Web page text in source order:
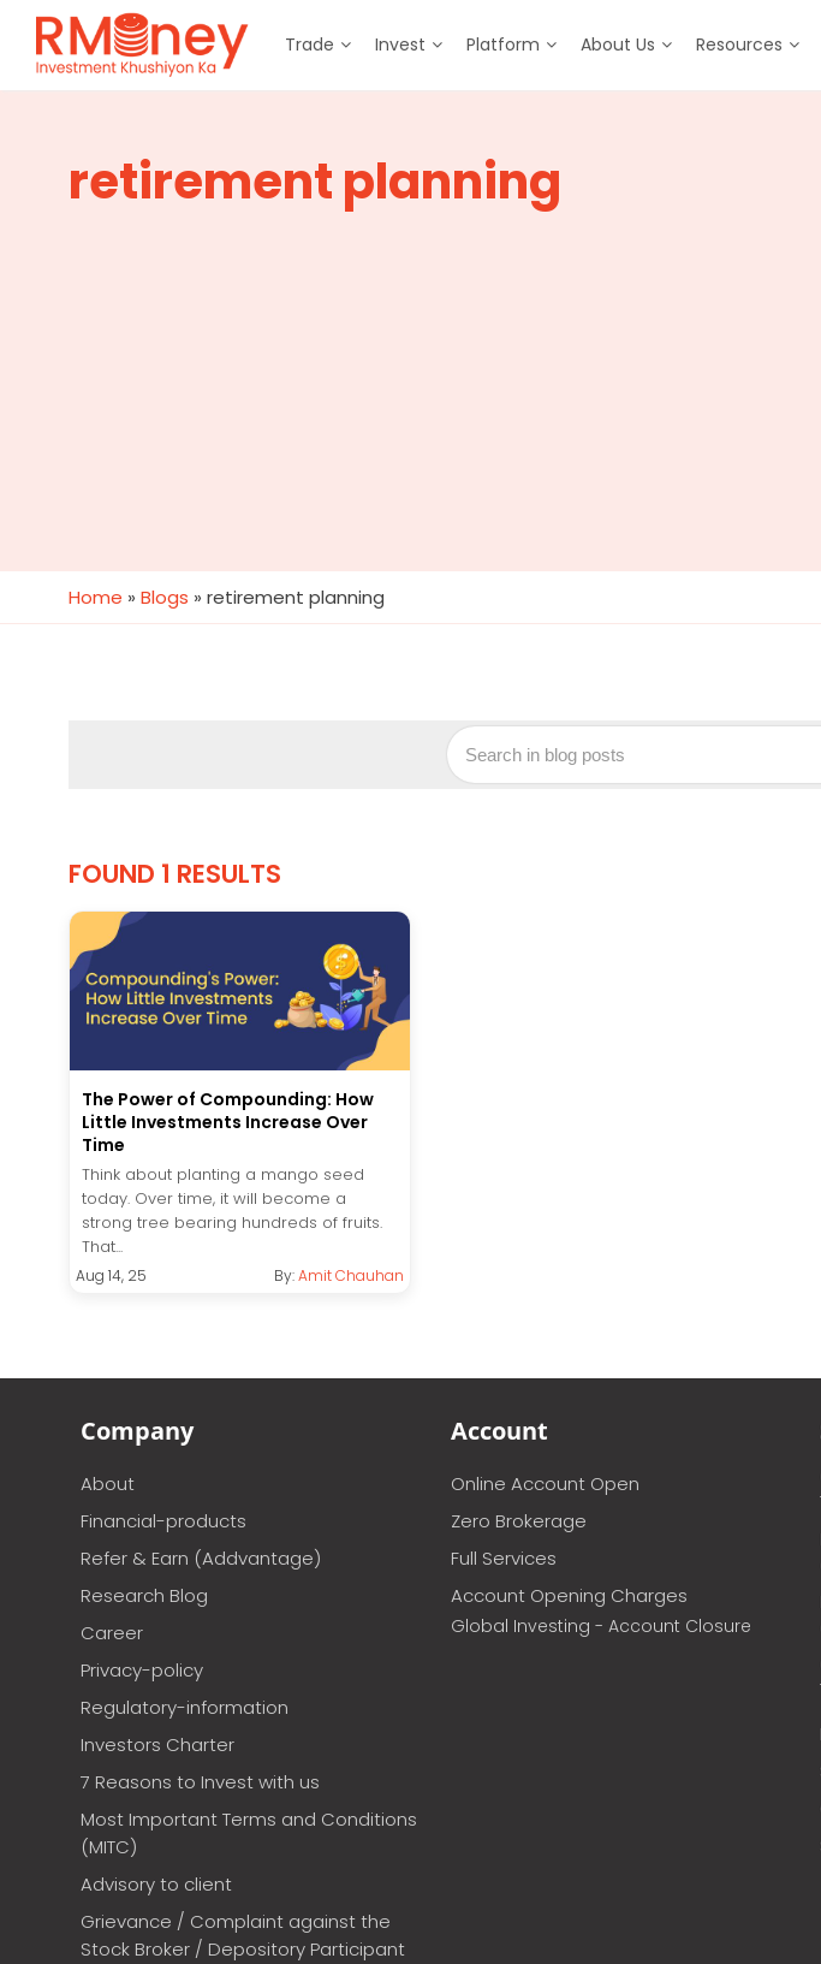
Trade Invest Platform About Us Resources
retirement planning
Home » Blogs » retirement planning
FOUND 1 RESULTS
The Power of Compounding: How
Little Investments Increase Over
Time
Think about planting a mango seed
today. Over time, it will become a
strong tree bearing hundreds of fruits.
That...
Aug 14, 25 By:Amit Chauhan
Company
About
Financial-products
Refer & Earn (Addvantage)
Research Blog
Career
Privacy-policy
Regulatory-information
Investors Charter
7 Reasons to Invest with us
Most Important Terms and Conditions
(MITC)
Advisory to client
Grievance / Complaint against the
Stock Broker / Depository Participant
Account
Online Account Open
Zero Brokerage
Full Services
Account Opening Charges
Global Investing - Account Closure